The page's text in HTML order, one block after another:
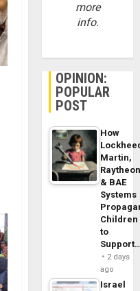
more
info.
OPINION:
POPULAR
POST
How
Martin,
& BAE
Systems
Children
to
2 days
ago
Israel